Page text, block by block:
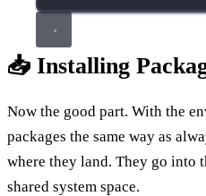
📥 Installing
Now the good part. With the
packages the same way as
where they land. They go into
shared system space.